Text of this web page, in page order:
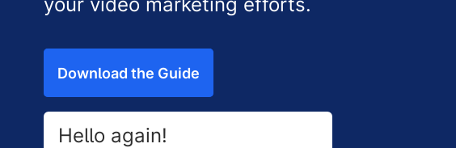
Download the Guide
Hello again!